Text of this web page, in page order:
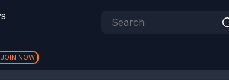
JOIN NOW